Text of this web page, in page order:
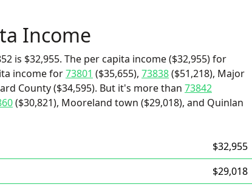
Income
is $32,955. The per capita income ($32,955) for
income for73801 ($35,655), 73838($51,218), Major
County ($34,595). But it's more than 73842
($30,821), Mooreland town ($29,018), and Quinlan
$32,955
$29,018